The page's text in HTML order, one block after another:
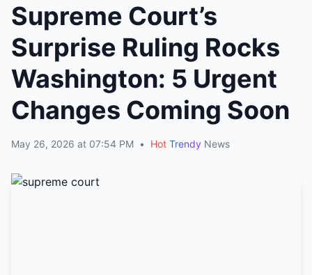
Supreme Court’s
Surprise Ruling Rocks
Washington: 5 Urgent
Changes Coming Soon
May 26, 2026 at 07:54 PM • Hot Trendy News